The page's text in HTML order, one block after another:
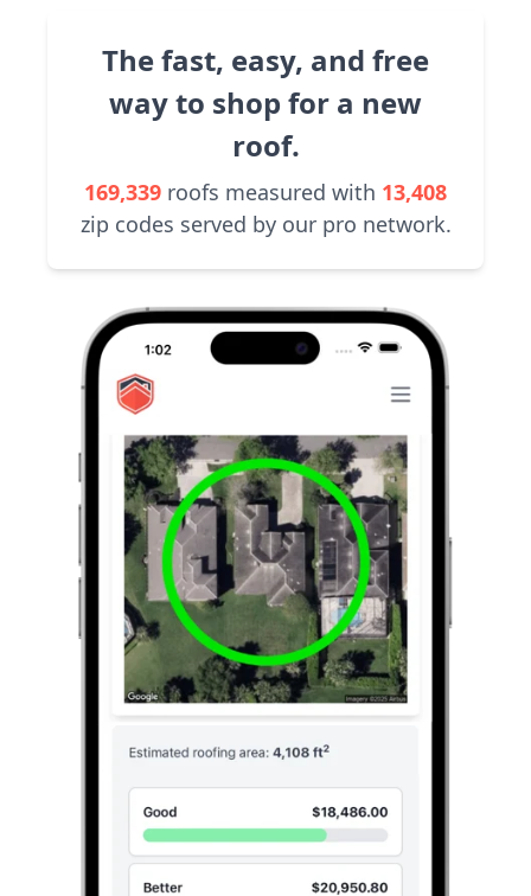
The fast, easy, and free
way to shop for a new
roof.
169,339 roofs measured with 13,408
zip codes served by our pro network.